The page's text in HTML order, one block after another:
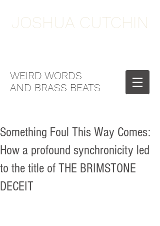
JOSHUA CUTCHIN
WEIRD WORDS
AND BRASS BEATS
Something Foul This Way Comes:
How a profound synchronicity led
to the title of THE BRIMSTONE
DECEIT